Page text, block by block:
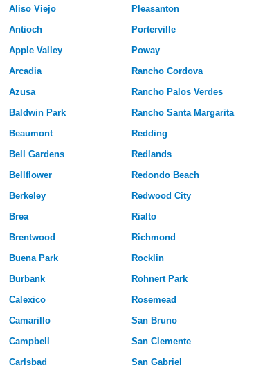
Aliso Viejo
Antioch
Apple Valley
Arcadia
Azusa
Baldwin Park
Beaumont
Bell Gardens
Bellflower
Berkeley
Brea
Brentwood
Buena Park
Burbank
Calexico
Camarillo
Campbell
Carlsbad
Pleasanton
Porterville
Poway
Rancho Cordova
Rancho Palos Verdes
Rancho Santa Margarita
Redding
Redlands
Redondo Beach
Redwood City
Rialto
Richmond
Rocklin
Rohnert Park
Rosemead
San Bruno
San Clemente
San Gabriel